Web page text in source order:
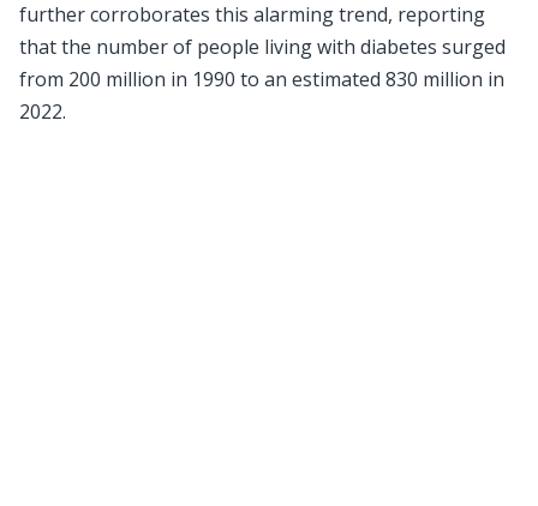
further corroborates this alarming trend, reporting
that the number of people living with diabetes surged
from 200 million in 1990 to an estimated 830 million in
2022.